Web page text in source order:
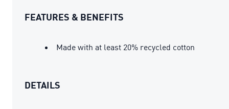
FEATURES & BENEFITS
Made with at least 20% recycled cotton
DETAILS